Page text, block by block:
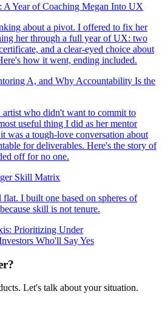
A Year of Coaching Megan Into UX
about a pivot. I offered to fix her
her through a full year of UX: two
and a clear-eyed choice about
how it went, ending included.
A, and Why Accountability Is the
artist who didn't want to commit to
useful thing I did as her mentor
was a tough-love conversation about
for deliverables. Here's the story of
off for no one.
Skill Matrix
I built one based on spheres of
skill is not tenure.
Prioritizing Under
Who'll Say Yes
Let's talk about your situation.